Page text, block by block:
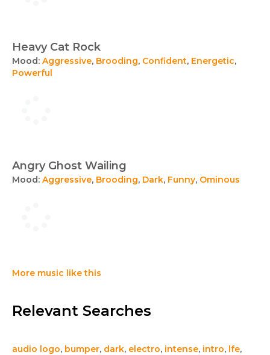
Heavy Cat Rock
Mood: Aggressive, Brooding, Confident, Energetic,
Powerful
Angry Ghost Wailing
Mood: Aggressive, Brooding, Dark, Funny, Ominous
More music like this
Relevant Searches
audio logo, bumper, dark, electro, intense, intro, lfe,